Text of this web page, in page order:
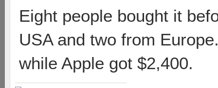
Eight people bought it
USA and two from
while Apple got $2,400.